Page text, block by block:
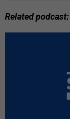
Related podcast: